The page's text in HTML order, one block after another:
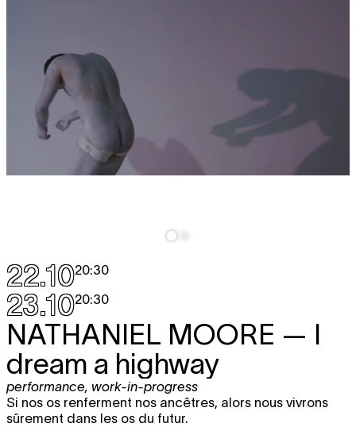
22.1020:30
23.1020:30
NATHANIEL MOORE — I
dream a highway
performance, work-in-progress
Si nos os renferment nos ancêtres, alors nous vivrons
sûrement dans les os du futur.